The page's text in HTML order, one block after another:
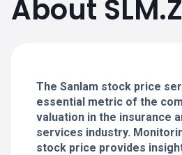
About
The Sanlam stock price
essential metric of the
valuation in the insurance
services industry.
stock price provides